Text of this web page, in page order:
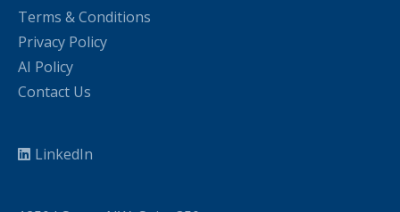
Terms & Conditions
Privacy Policy
AI Policy
Contact Us
LinkedIn